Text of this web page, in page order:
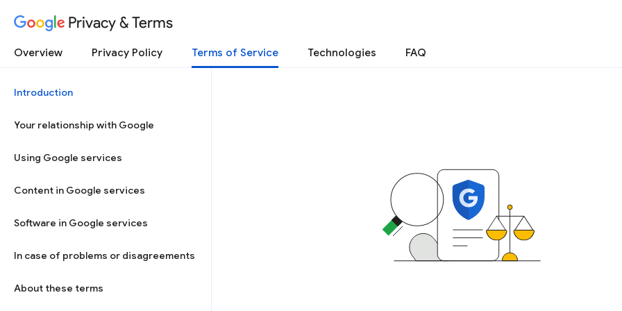
Privacy & Terms
Overview Privacy Policy Terms of Service Technologies FAQ
Introduction
Your relationship with Google
Using Google services
Content in Google services
Software in Google services
In case of problems or disagreements
About these terms